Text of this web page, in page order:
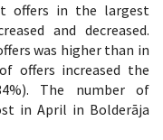
offers in the largest
and decreased.
was higher than in
offers increased the
The number of
in April in Bolderāja